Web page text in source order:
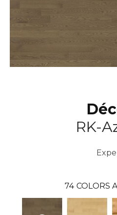
RK-
74 COLORS